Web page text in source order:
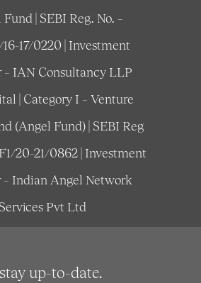
| SEBI Reg. No. –
17/0220 | Investment
– IAN Consultancy LLP
| Category I – Venture
(Angel Fund) | SEBI Reg
20-21/0862 | Investment
– Indian Angel Network
Services Pvt Ltd
up-to-date.